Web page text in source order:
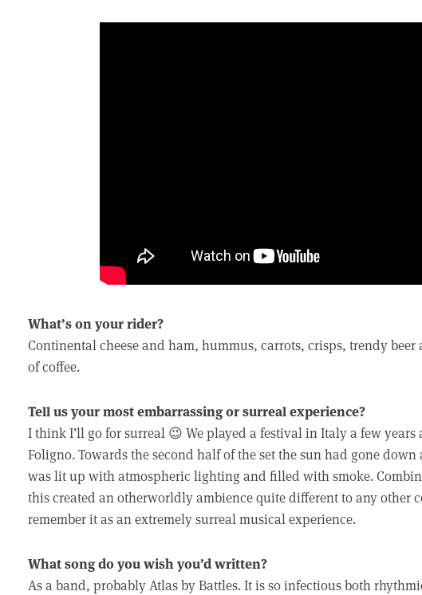
What’s on your rider?
Continental cheese and ham, hummus, carrots, crisps, trendy
of coffee.
Tell us your most embarrassing or surreal experience?
I think I’ll go for surreal 😉 We played a festival in Italy a few
Foligno. Towards the second half of the set the sun had gone
was lit up with atmospheric lighting and filled with smoke.
this created an otherworldly ambience quite different to any other
remember it as an extremely surreal musical experience.
What song do you wish you’d written?
As a band, probably Atlas by Battles. It is so infectious both